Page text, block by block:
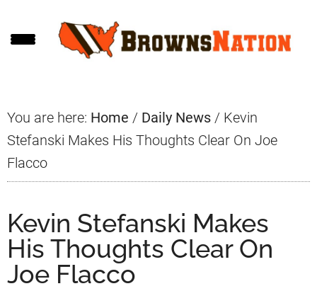
to
to
to
You are here: Home / Daily News / Kevin
Stefanski Makes His Thoughts Clear On Joe
Flacco
Kevin Stefanski Makes
His Thoughts Clear On
Joe Flacco